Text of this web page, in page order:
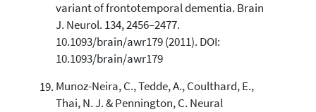
variant of frontotemporal dementia. Brain
J. Neurol. 134, 2456–2477.
10.1093/brain/awr179 (2011). DOI:
10.1093/brain/awr179
Munoz-Neira, C., Tedde, A., Coulthard, E.,
Thai, N. J. & Pennington, C. Neural